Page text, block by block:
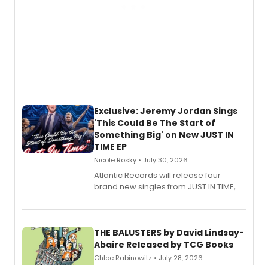
Exclusive: Jeremy Jordan Sings
'This Could Be The Start of
Something Big' on New JUST IN
TIME EP
Nicole Rosky • July 30, 2026
Atlantic Records will release four
brand new singles from JUST IN TIME,
musical.
THE BALUSTERS by David Lindsay-
Abaire Released by TCG Books
Chloe Rabinowitz • July 28, 2026